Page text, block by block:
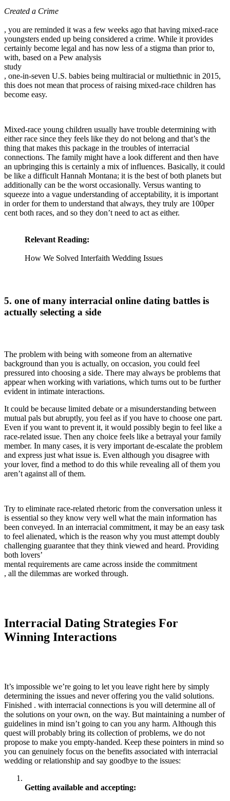
Created a Crime
, you are reminded it was a few weeks ago that having mixed-race
youngsters ended up being considered a crime. While it provides
certainly become legal and has now less of a stigma than prior to,
with, based on a Pew analysis
study
, one-in-seven U.S. babies being multiracial or multiethnic in 2015,
this does not mean that process of raising mixed-race children has
become easy.
Mixed-race young children usually have trouble determining with
either race since they feels like they do not belong and that’s the
thing that makes this package in the troubles of interracial
connections. The family might have a look different and then have
an upbringing this is certainly a mix of influences. Basically, it could
be like a difficult Hannah Montana; it is the best of both planets but
additionally can be the worst occasionally. Versus wanting to
squeeze into a vague understanding of acceptability, it is important
in order for them to understand that always, they truly are 100per
cent both races, and so they don’t need to act as either.
Relevant Reading:
How We Solved Interfaith Wedding Issues
5. one of many interracial online dating battles is
actually selecting a side
The problem with being with someone from an alternative
background than you is actually, on occasion, you could feel
pressured into choosing a side. There may always be problems that
appear when working with variations, which turns out to be further
evident in intimate interactions.
It could be because limited debate or a misunderstanding between
mutual pals but abruptly, you feel as if you have to choose one part.
Even if you want to prevent it, it would possibly begin to feel like a
race-related issue. Then any choice feels like a betrayal your family
member. In many cases, it is very important de-escalate the problem
and express just what issue is. Even although you disagree with
your lover, find a method to do this while revealing all of them you
aren’t against all of them.
Try to eliminate race-related rhetoric from the conversation unless it
is essential so they know very well what the main information has
been conveyed. In an interracial commitment, it may be an easy task
to feel alienated, which is the reason why you must attempt doubly
challenging guarantee that they think viewed and heard. Providing
both lovers’
mental requirements are came across inside the commitment
, all the dilemmas are worked through.
Interracial Dating Strategies For
Winning Interactions
It’s impossible we’re going to let you leave right here by simply
determining the issues and never offering you the valid solutions.
Finished . with interracial connections is you will determine all of
the solutions on your own, on the way. But maintaining a number of
guidelines in mind isn’t going to can you any harm. Although this
quest will probably bring its collection of problems, we do not
propose to make you empty-handed. Keep these pointers in mind so
you can genuinely focus on the benefits associated with interracial
wedding or relationship and say goodbye to the issues:
Getting available and accepting: